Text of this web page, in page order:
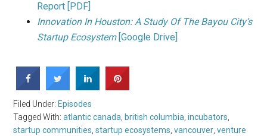
Report [PDF]
Innovation In Houston: A Study Of The Bayou City’s
Startup Ecosystem[Google Drive]
Filed Under: Episodes
Tagged With:atlantic canada british columbia ,incubators
startup communities ,startup ecosystems ,vancouver ,venture